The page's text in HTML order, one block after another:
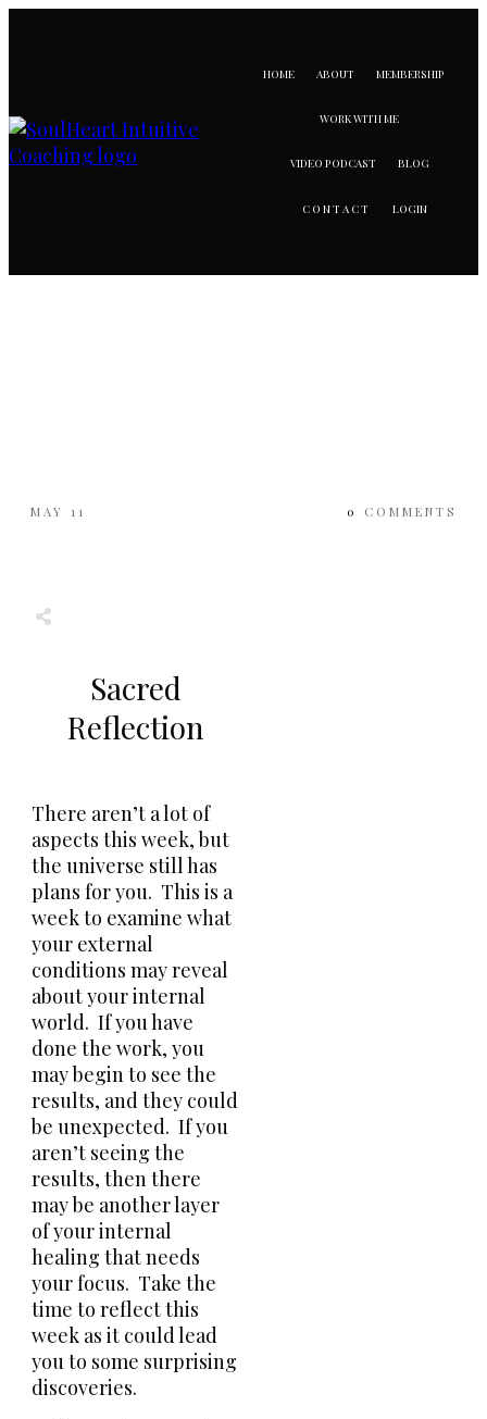
HOME ABOUT MEMBERSHIP
WORK WITH ME
VIDEO PODCAST BLOG
CONTACT LOGIN
MAY 11 0 COMMENTS
Sacred
Reflection
There aren’t a lot of
aspects this week, but
the universe still has
plans for you. This is a
week to examine what
your external
conditions may reveal
about your internal
world. If you have
done the work, you
may begin to see the
results, and they could
be unexpected. If you
aren’t seeing the
results, then there
may be another layer
of your internal
healing that needs
your focus. Take the
time to reflect this
week as it could lead
you to some surprising
discoveries.